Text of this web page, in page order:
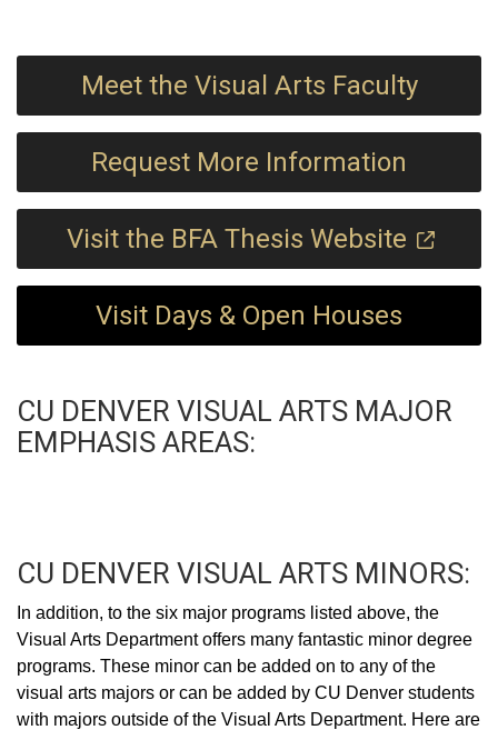
Meet the Visual Arts Faculty
Request More Information
Visit the BFA Thesis Website
Visit Days & Open Houses
CU DENVER VISUAL ARTS MAJOR
EMPHASIS AREAS:
CU DENVER VISUAL ARTS MINORS:
In addition, to the six major programs listed above, the
Visual Arts Department offers many fantastic minor degree
programs. These minor can be added on to any of the
visual arts majors or can be added by CU Denver students
with majors outside of the Visual Arts Department. Here are